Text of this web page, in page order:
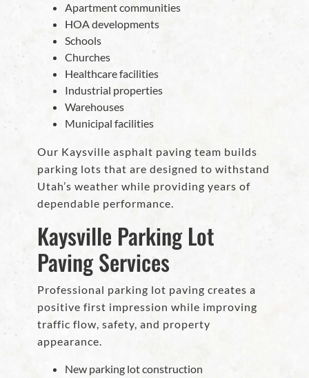
Apartment communities
HOA developments
Schools
Churches
Healthcare facilities
Industrial properties
Warehouses
Municipal facilities
Our Kaysville asphalt paving team builds
parking lots that are designed to withstand
Utah’s weather while providing years of
dependable performance.
Kaysville Parking Lot
Paving Services
Professional parking lot paving creates a
positive first impression while improving
traffic flow, safety, and property
appearance.
New parking lot construction